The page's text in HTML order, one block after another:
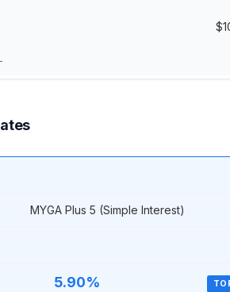
MYGA Plus 5 (Simple Interest)
5.90%